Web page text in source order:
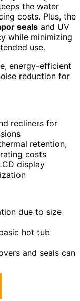
the water
costs. Plus, the
seals and UV
while minimizing
use.
energy-efficient
reduction for
recliners for
retention,
costs
display
due to size
hot tub
and seals can